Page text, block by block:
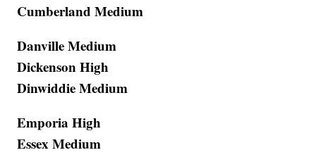
Cumberland Medium
Danville Medium
Dickenson High
Dinwiddie Medium
Emporia High
Essex Medium